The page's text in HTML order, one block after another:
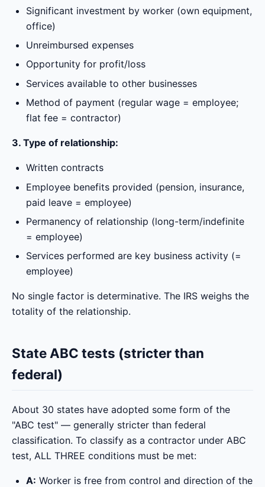
Significant investment by worker (own equipment,
office)
Unreimbursed expenses
Opportunity for profit/loss
Services available to other businesses
Method of payment (regular wage = employee;
flat fee = contractor)
3. Type of relationship:
Written contracts
Employee benefits provided (pension, insurance,
paid leave = employee)
Permanency of relationship (long-term/indefinite
= employee)
Services performed are key business activity (=
employee)
No single factor is determinative. The IRS weighs the
totality of the relationship.
State ABC tests (stricter than
federal)
About 30 states have adopted some form of the
"ABC test" — generally stricter than federal
classification. To classify as a contractor under ABC
test, ALL THREE conditions must be met:
A: Worker is free from control and direction of the